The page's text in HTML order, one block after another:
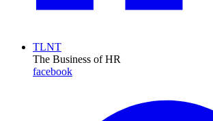
TLNT
The Business of HR
facebook